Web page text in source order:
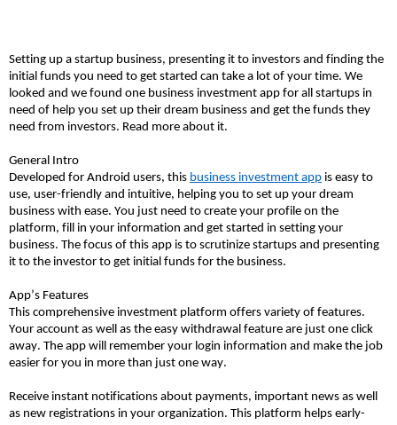
Setting up a startup business, presenting it to investors and finding the
initial funds you need to get started can take a lot of your time. We
looked and we found one business investment app for all startups in
need of help you set up their dream business and get the funds they
need from investors. Read more about it.
General Intro
Developed for Android users, this business investment app is easy to
use, user-friendly and intuitive, helping you to set up your dream
business with ease. You just need to create your profile on the
platform, fill in your information and get started in setting your
business. The focus of this app is to scrutinize startups and presenting
it to the investor to get initial funds for the business.
App’s Features
This comprehensive investment platform offers variety of features.
Your account as well as the easy withdrawal feature are just one click
away. The app will remember your login information and make the job
easier for you in more than just one way.
Receive instant notifications about payments, important news as well
as new registrations in your organization. This platform helps early-